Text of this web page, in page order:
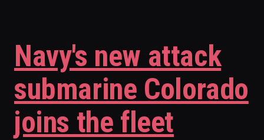
Navy's new attack
submarine Colorado
joins the fleet